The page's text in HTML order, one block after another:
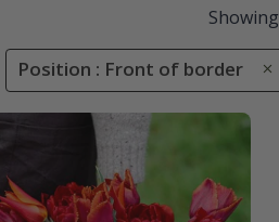
Showing
Position : Front of border